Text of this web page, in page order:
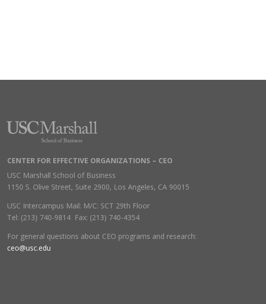
CENTER FOR EFFECTIVE ORGANIZATIONS – CEO
USC Marshall School of Business
1150 S. Olive Street, Suite 2900, Los Angeles, CA 90015
USC Intercampus Mail: M/C: SCT 29th Floor
Tel: (213) 740-9814 Fax: (213) 740-4354
For general questions about CEO programs and research:
ceo@usc.edu